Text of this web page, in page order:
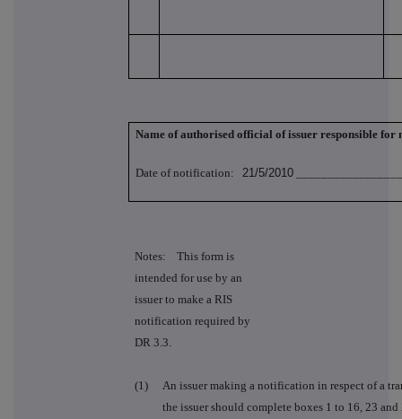
Name of authorised official of issuer responsible
Date of notification: 21/5/2010
Notes: This form is
intended for use by an
issuer to make a RIS
notification required by
DR 3.3.
(1)
An issuer making a notification in respect of a
the issuer should complete boxes 1 to 16, 23 and